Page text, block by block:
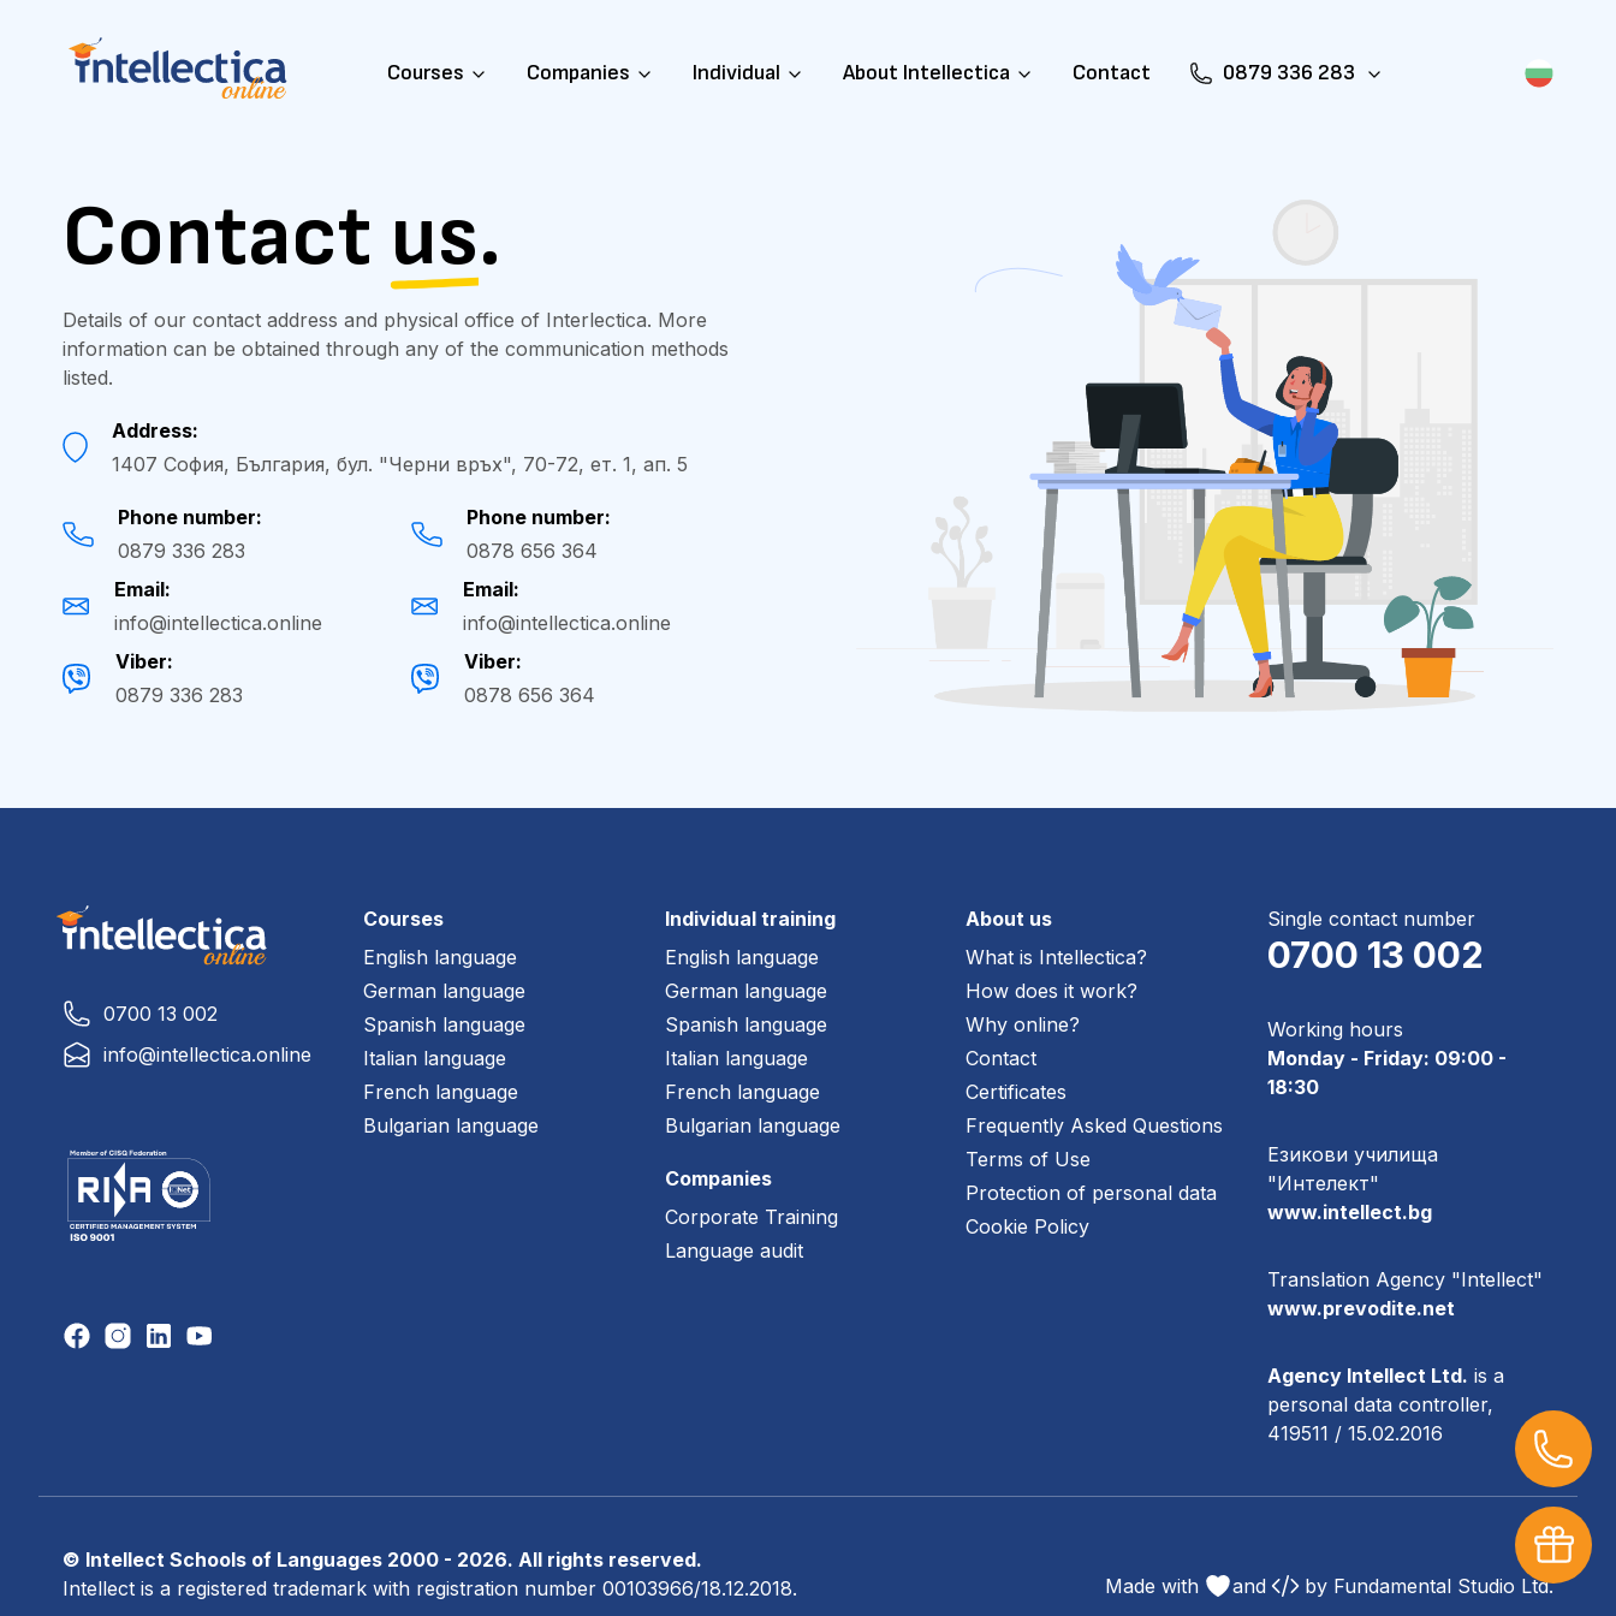
Courses Companies Individual About Intellectica Contact 0879 336 283
Contact us.
Details of our contact address and physical office of Interlectica. More
information can be obtained through any of the communication methods
listed.
Address:
1407 София, България, бул. "Черни връх", 70-72, ет. 1, ап. 5
Phone number:
0879 336 283
Email:
info@intellectica.online
Viber:
0879 336 283
Phone number:
0878 656 364
Email:
info@intellectica.online
Viber:
0878 656 364
0700 13 002
info@intellectica.online
Courses
English language
German language
Spanish language
Italian language
French language
Bulgarian language
Individual training
English language
German language
Spanish language
Italian language
French language
Bulgarian language
Companies
Corporate Training
Language audit
About us
What is Intellectica?
How does it work?
Why online?
Contact
Certificates
Frequently Asked Questions
Terms of Use
Protection of personal data
Cookie Policy
Single contact number
0700 13 002
Working hours
Monday - Friday: 09:00 -
18:30
Езикови училища
"Интелект"
www.intellect.bg
Translation Agency "Intellect"
www.prevodite.net
Agency Intellect Ltd. is a
personal data controller,
419511 / 15.02.2016
© Intellect Schools of Languages 2000 - 2026. All rights reserved.
Intellect is a registered trademark with registration number 00103966/18.12.2018.
Made with and by Fundamental Studio Ltd.